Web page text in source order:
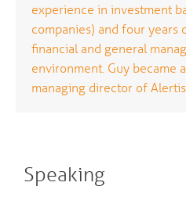
Speaking
experience in investment
companies) and four years
financial and general
environment. Guy became
managing director of